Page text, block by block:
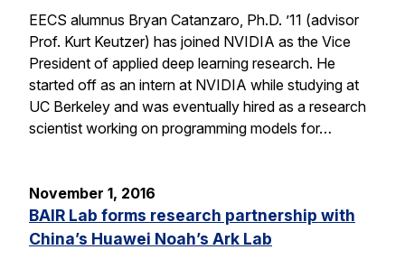
EECS alumnus Bryan Catanzaro, Ph.D. ’11 (advisor
Prof. Kurt Keutzer) has joined NVIDIA as the Vice
President of applied deep learning research. He
started off as an intern at NVIDIA while studying at
UC Berkeley and was eventually hired as a research
scientist working on programming models for…
November 1, 2016
BAIR Lab forms research partnership with
China’s Huawei Noah’s Ark Lab